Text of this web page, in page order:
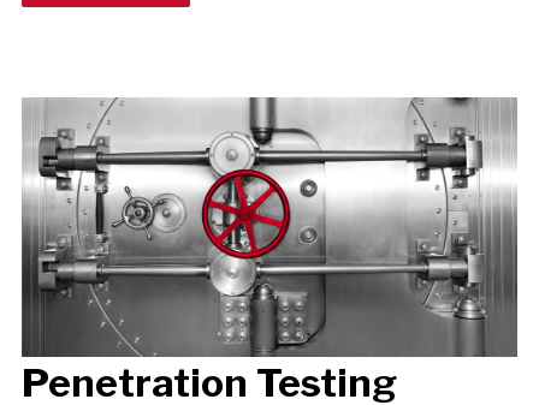
Penetration Testing